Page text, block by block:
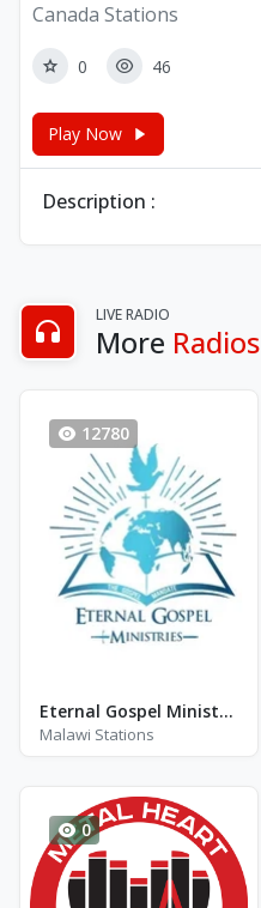
Canada Stations
0 46
Play Now
Description :
LIVE RADIO
More Radios
12780
Eternal Gospel Ministries
Malawi Stations
0